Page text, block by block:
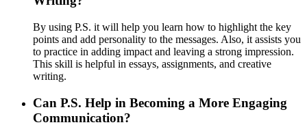
By using P.S. it will help you learn how to highlight the key
points and add personality to the messages. Also, it assists you
to practice in adding impact and leaving a strong impression.
This skill is helpful in essays, assignments, and creative
writing.
Can P.S. Help in Becoming a More Engaging
Communication?